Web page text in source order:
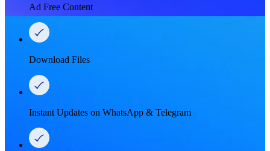
Ad Free Content
Download Files
Instant Updates on WhatsApp & Telegram